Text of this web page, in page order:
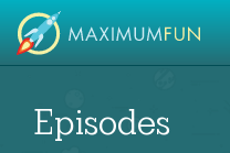
Episodes